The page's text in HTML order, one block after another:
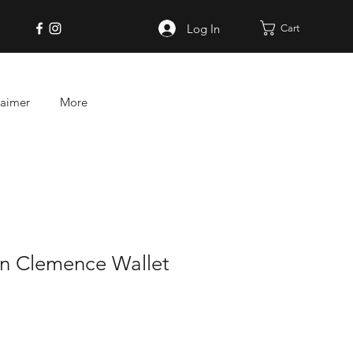
Log In Cart
More
Clemence Wallet